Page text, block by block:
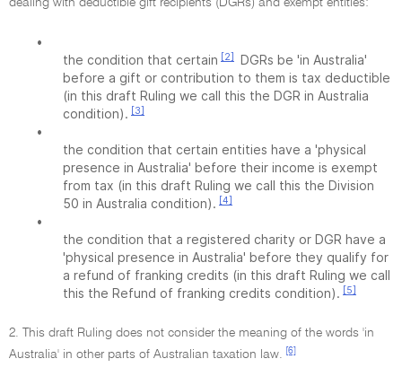
dealing with deductible gift recipients (DGRs) and exempt entities:
•
the condition that certain [2]
DGRs be 'in Australia'
before a gift or contribution to them is tax deductible
(in this draft Ruling we call this the DGR in Australia
condition). [3]
•
the condition that certain entities have a 'physical
presence in Australia' before their income is exempt
from tax (in this draft Ruling we call this the Division
50 in Australia condition). [4]
•
the condition that a registered charity or DGR have a
'physical presence in Australia' before they qualify for
a refund of franking credits (in this draft Ruling we call
this the Refund of franking credits condition). [5]
2. This draft Ruling does not consider the meaning of the words 'in
Australia' in other parts of Australian taxation law.
[6]